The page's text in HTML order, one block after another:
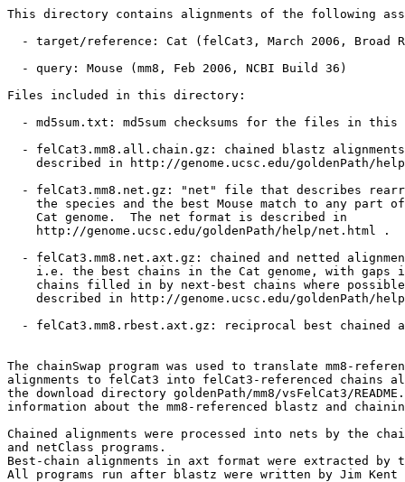
This directory contains alignments of the following
- target/reference: Cat (felCat3, March 2006, Broad
  - query: Mouse (mm8, Feb 2006, NCBI Build 36)
Files included in this directory:
- md5sum.txt: md5sum checksums for the files in this
- felCat3.mm8.all.chain.gz: chained blastz
described in http://genome.ucsc.edu/goldenPath/
- felCat3.mm8.net.gz: "net" file that describes
the species and the best Mouse match to any part
    Cat genome.  The net format is described in
    http://genome.ucsc.edu/goldenPath/help/net.html .
- felCat3.mm8.net.axt.gz: chained and netted
i.e. the best chains in the Cat genome, with gaps
chains filled in by next-best chains where
described in http://genome.ucsc.edu/goldenPath/
- felCat3.mm8.rbest.axt.gz: reciprocal best chained
The chainSwap program was used to translate mm8-
alignments to felCat3 into felCat3-referenced chains
the download directory goldenPath/mm8/vsFelCat3/
information about the mm8-referenced blastz and
Chained alignments were processed into nets by the
and netClass programs.
Best-chain alignments in axt format were extracted by
All programs run after blastz were written by Jim Kent